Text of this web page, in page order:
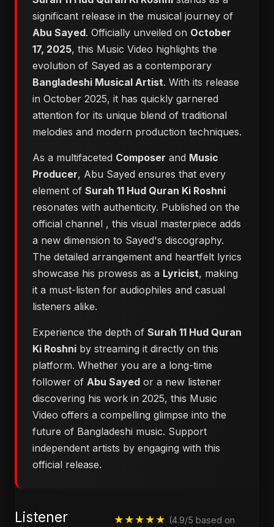
significant release in the musical journey of
Abu Sayed. Officially unveiled on October
17, 2025, this Music Video highlights the
evolution of Sayed as a contemporary
Bangladeshi Musical Artist. With its release
in October 2025, it has quickly garnered
attention for its unique blend of traditional
melodies and modern production techniques.
As a multifaceted Composer and Music
Producer, Abu Sayed ensures that every
element of Surah 11 Hud Quran Ki Roshni
resonates with authenticity. Published on the
official channel , this visual masterpiece adds
a new dimension to Sayed's discography.
The detailed arrangement and heartfelt lyrics
showcase his prowess as a Lyricist, making
it a must-listen for audiophiles and casual
listeners alike.
Experience the depth of Surah 11 Hud Quran
Ki Roshni by streaming it directly on this
platform. Whether you are a long-time
follower of Abu Sayed or a new listener
discovering his work in 2025, this Music
Video offers a compelling glimpse into the
future of Bangladeshi music. Support
independent artists by engaging with this
official release.
Listener
★★★★★ (4.9/5 based on